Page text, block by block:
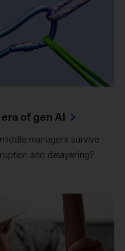
of gen AI
managers survive
and delayering?